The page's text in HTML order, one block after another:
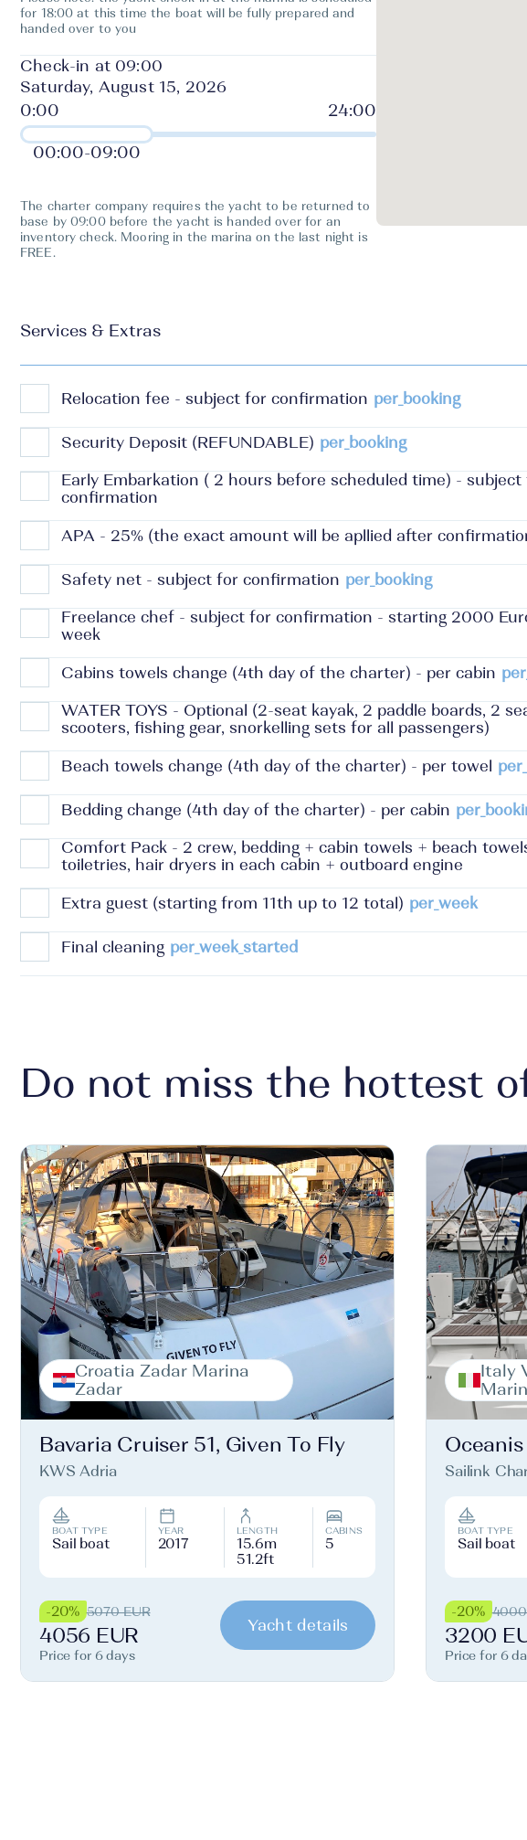
for 18:00 at this time the boat will be fully prepared and
handed over to you
Check-in at 09:00
Saturday, August 15, 2026
00:00-09:00
The charter company requires the yacht to be returned to
base by 09:00 before the yacht is handed over for an
inventory check. Mooring in the marina on the last night is
FREE.
Services & Extras
Relocation fee - subject for confirmation per_booking
Security Deposit (REFUNDABLE) per_booking
Early Embarkation ( 2 hours before scheduled time) - subject
confirmation
APA - 25% (the exact amount will be apllied after
Safety net - subject for confirmation per_booking
Freelance chef - subject for confirmation - starting 2000
week
Cabins towels change (4th day of the charter) - per cabin
WATER TOYS - Optional (2-seat kayak, 2 paddle boards, 2
scooters, fishing gear, snorkelling sets for all passengers)
Beach towels change (4th day of the charter) - per towel
Bedding change (4th day of the charter) - per cabin
Comfort Pack - 2 crew, bedding + cabin towels + beach
toiletries, hair dryers in each cabin + outboard engine
Extra guest (starting from 11th up to 12 total) per_week
Final cleaning per_week_started
Do not miss the hottest
Croatia Zadar Marina
Zadar
Bavaria Cruiser 51, Given To Fly
KWS Adria
BOAT TYPE
Sail boat
YEAR
2017
LENGTH
15.6m
51.2ft
CABINS
5
-20% 5070 EUR
4056 EUR
Price for 6 days
Yacht details
Italy
Oceanis
Sailink
BOAT TYPE
Sail boat
-20% 4000
3200
Price for 6